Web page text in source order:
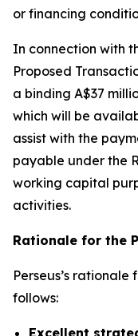
or financing
In connection with
Proposed
a binding A$37
which will be
assist with the
payable under the
working capital
activities.
Rationale for the
Perseus’s
follows:
Excellent